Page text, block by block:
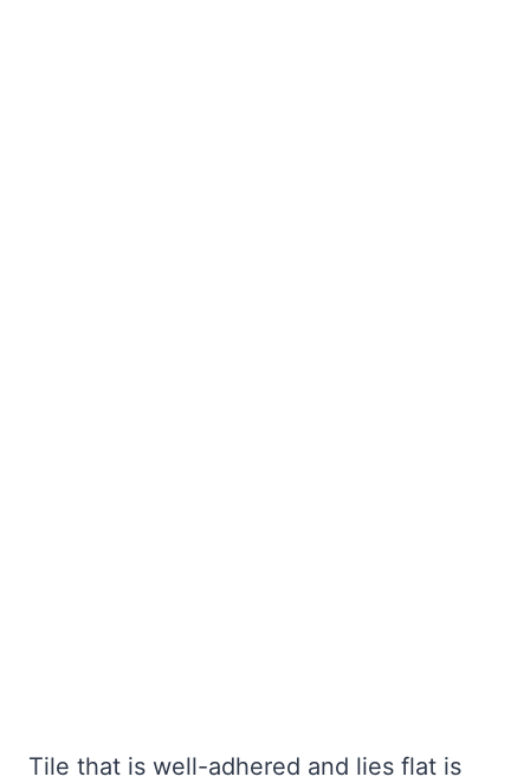
Tile that is well-adhered and lies flat is